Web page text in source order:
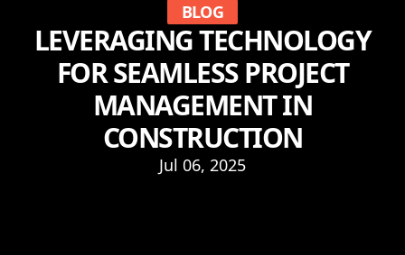
BLOG
LEVERAGING TECHNOLOGY
FOR SEAMLESS PROJECT
MANAGEMENT IN
CONSTRUCTION
Jul 06, 2025